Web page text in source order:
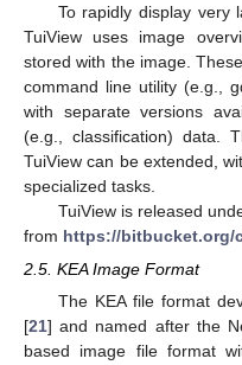
To rapidly display very
TuiView uses image
stored with the image.
command line utility (e.g.,
with separate versions
(e.g., classification) data.
TuiView can be extended,
specialized tasks.
TuiView is released
from https://bitbucket.org/
2.5. KEA Image Format
The KEA file format
[21] and named after the
based image file format